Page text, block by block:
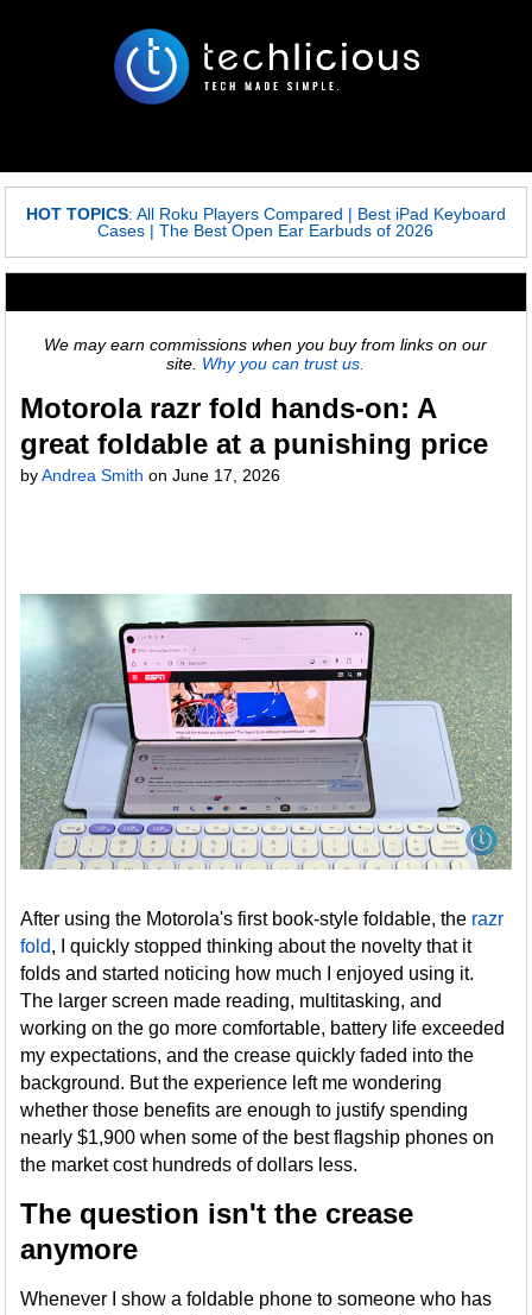
HOT TOPICS: All Roku Players Compared | Best iPad Keyboard
Cases |The Best Open Ear Earbuds of 2026
We may earn commissions when you buy from links on our
site. Why you can trust us.
Motorola razr fold hands-on: A
great foldable at a punishing price
byAndrea Smith onJune 17, 2026
After using the Motorola's first book-style foldable, the razr
fold, I quickly stopped thinking about the novelty that it
folds and started noticing how much I enjoyed using it.
The larger screen made reading, multitasking, and
working on the go more comfortable, battery life exceeded
my expectations, and the crease quickly faded into the
background. But the experience left me wondering
whether those benefits are enough to justify spending
nearly $1,900 when some of the best flagship phones on
the market cost hundreds of dollars less.
The question isn't the crease
anymore
Whenever I show a foldable phone to someone who has